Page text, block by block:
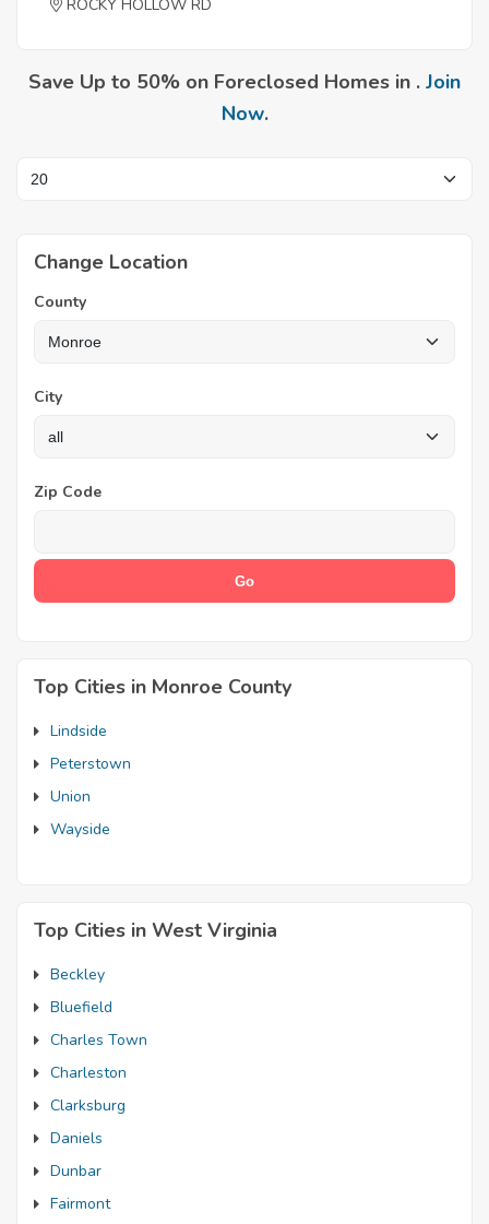
ROCKY HOLLOW RD
Save Up to 50% on Foreclosed Homes in . Join
Now.
Change Location
County
City
Zip Code
Top Cities in Monroe County
Lindside
Peterstown
Union
Wayside
Top Cities in West Virginia
Beckley
Bluefield
Charles Town
Charleston
Clarksburg
Daniels
Dunbar
Fairmont